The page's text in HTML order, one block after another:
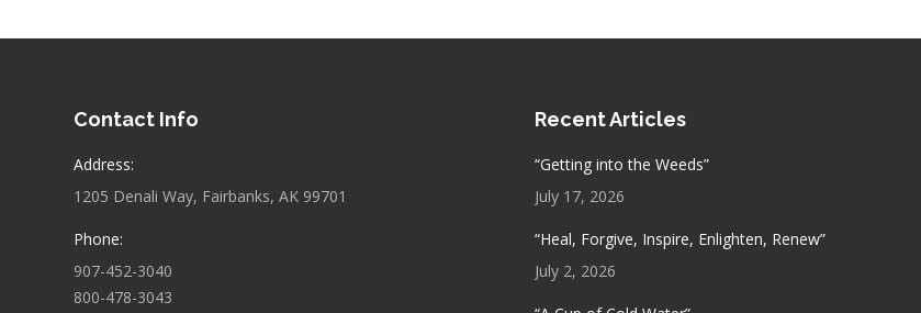
Contact Info
Address:
1205 Denali Way, Fairbanks, AK 99701
Phone:
907-452-3040
800-478-3043
Recent Articles
“Getting into the Weeds”
July 17, 2026
“Heal, Forgive, Inspire, Enlighten, Renew”
July 2, 2026